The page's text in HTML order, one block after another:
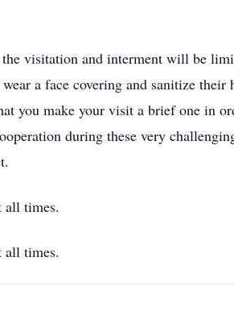
visitation and interment will be
a face covering and sanitize
you make your visit a brief one in
during these very
all times.
all times.